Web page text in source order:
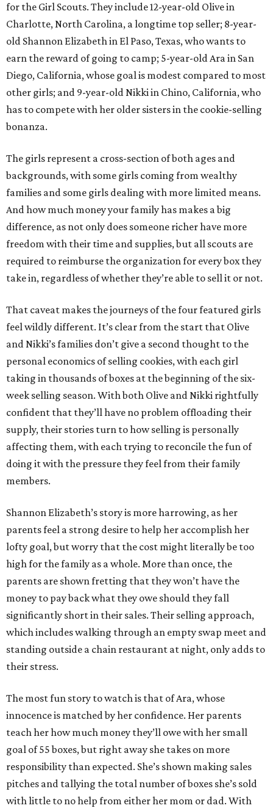
for the Girl Scouts. They include 12-year-old Olive in
Charlotte, North Carolina, a longtime top seller; 8-year-
old Shannon Elizabeth in El Paso, Texas, who wants to
earn the reward of going to camp; 5-year-old Ara in San
Diego, California, whose goal is modest compared to most
other girls; and 9-year-old Nikki in Chino, California, who
has to compete with her older sisters in the cookie-selling
bonanza.
The girls represent a cross-section of both ages and
backgrounds, with some girls coming from wealthy
families and some girls dealing with more limited means.
And how much money your family has makes a big
difference, as not only does someone richer have more
freedom with their time and supplies, but all scouts are
required to reimburse the organization for every box they
take in, regardless of whether they’re able to sell it or not.
That caveat makes the journeys of the four featured girls
feel wildly different. It’s clear from the start that Olive
and Nikki’s families don’t give a second thought to the
personal economics of selling cookies, with each girl
taking in thousands of boxes at the beginning of the six-
week selling season. With both Olive and Nikki rightfully
confident that they’ll have no problem offloading their
supply, their stories turn to how selling is personally
affecting them, with each trying to reconcile the fun of
doing it with the pressure they feel from their family
members.
Shannon Elizabeth’s story is more harrowing, as her
parents feel a strong desire to help her accomplish her
lofty goal, but worry that the cost might literally be too
high for the family as a whole. More than once, the
parents are shown fretting that they won’t have the
money to pay back what they owe should they fall
significantly short in their sales. Their selling approach,
which includes walking through an empty swap meet and
standing outside a chain restaurant at night, only adds to
their stress.
The most fun story to watch is that of Ara, whose
innocence is matched by her confidence. Her parents
teach her how much money they’ll owe with her small
goal of 55 boxes, but right away she takes on more
responsibility than expected. She’s shown making sales
pitches and tallying the total number of boxes she’s sold
with little to no help from either her mom or dad. With